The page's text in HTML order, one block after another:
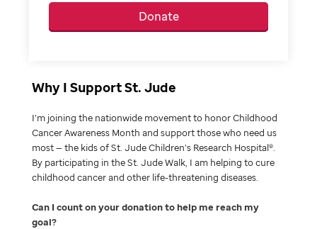
Donate
Why I Support St. Jude
I’m joining the nationwide movement to honor Childhood
Cancer Awareness Month and support those who need us
most — the kids of St. Jude Children’s Research Hospital®.
By participating in the St. Jude Walk, I am helping to cure
childhood cancer and other life-threatening diseases.
Can I count on your donation to help me reach my
goal